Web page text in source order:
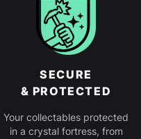
SECURE
& PROTECTED
Your collectables protected
in a crystal fortress, from